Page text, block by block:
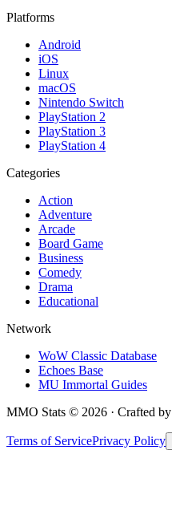
Platforms
Android
iOS
Linux
macOS
Nintendo Switch
PlayStation 2
PlayStation 3
PlayStation 4
Categories
Action
Adventure
Arcade
Board Game
Business
Comedy
Drama
Educational
Network
WoW Classic Database
Echoes Base
MU Immortal Guides
MMO Stats © 2026 · Crafted by
Terms of ServicePrivacy Policy